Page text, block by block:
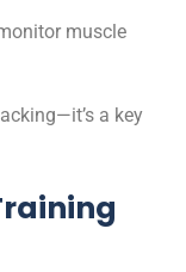
muscle
a key